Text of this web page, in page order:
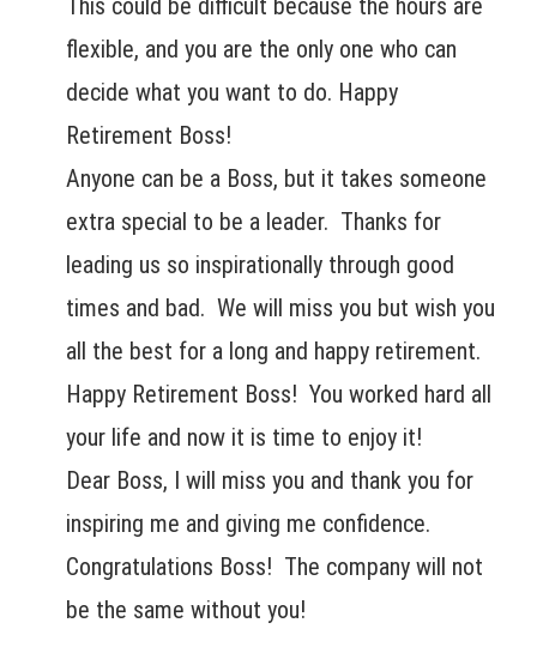
This could be difficult because the hours are
flexible, and you are the only one who can
decide what you want to do. Happy
Retirement Boss!
Anyone can be a Boss, but it takes someone
extra special to be a leader. Thanks for
leading us so inspirationally through good
times and bad. We will miss you but wish you
all the best for a long and happy retirement.
Happy Retirement Boss! You worked hard all
your life and now it is time to enjoy it!
Dear Boss, I will miss you and thank you for
inspiring me and giving me confidence.
Congratulations Boss! The company will not
be the same without you!